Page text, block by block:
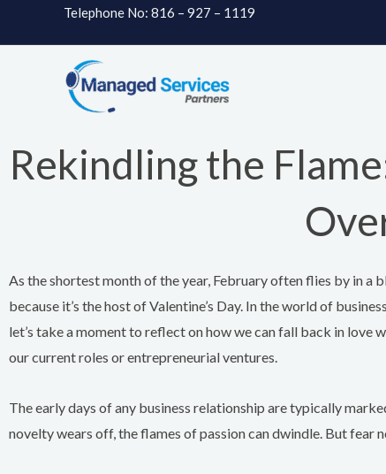
Telephone No: 816 – 927 – 1119
Rekindling the
As the shortest month of the year, February often flies by in
because it’s the host of Valentine’s Day. In the world of
let’s take a moment to reflect on how we can fall back in love
our current roles or entrepreneurial ventures.
The early days of any business relationship are typically
novelty wears off, the flames of passion can dwindle. But